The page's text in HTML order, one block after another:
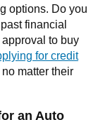
options. Do you
financial
to buy
for credit
matter their
an Auto